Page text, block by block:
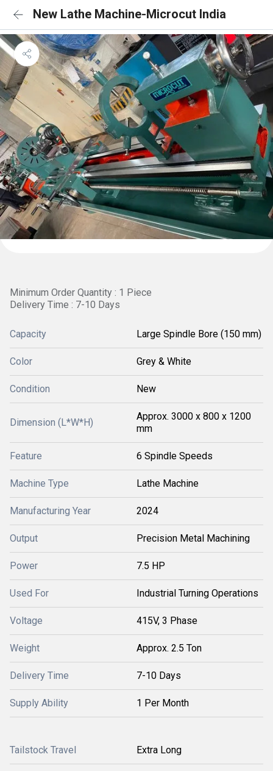
New Lathe Machine-Microcut India
Minimum Order Quantity : 1 Piece
Delivery Time : 7-10 Days
Capacity Large Spindle Bore (150 mm)
Color Grey & White
Condition New
Dimension (L*W*H)
Approx. 3000 x 800 x 1200
mm
Feature 6 Spindle Speeds
Machine Type Lathe Machine
Manufacturing Year 2024
Output Precision Metal Machining
Power 7.5 HP
Used For Industrial Turning Operations
Voltage 415V, 3 Phase
Weight Approx. 2.5 Ton
Delivery Time 7-10 Days
Supply Ability 1 Per Month
Tailstock Travel Extra Long